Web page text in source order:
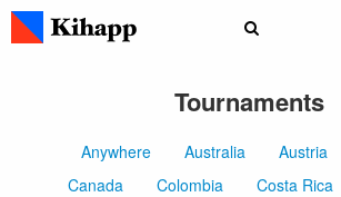
Tournaments
Anywhere Australia Austria
Canada
Colombia Costa Rica